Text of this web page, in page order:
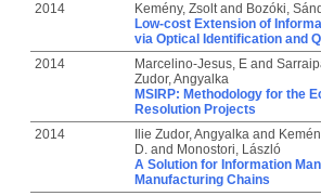
2014
Kemény, Zsoltand Bozóki,
Low-cost Extension of
via Optical Identification and
2014
Marcelino-Jesus, Eand
Zudor, Angyalka
MSIRP: Methodology for the
Resolution Projects
2014
Ilie Zudor, Angyalkaand
D.and Monostori, László
A Solution for Information
Manufacturing Chains